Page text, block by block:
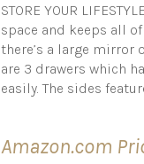
STORE YOUR
space and keeps all
there’s a large mirror
are 3 drawers which
easily. The sides
Amazon.com